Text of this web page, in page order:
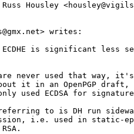
Russ Housley
writes:
ECDHE is significant less
are never used that way,
it in an OpenPGP draft,
used ECDSA for
to is DH run
i.e. used in static-